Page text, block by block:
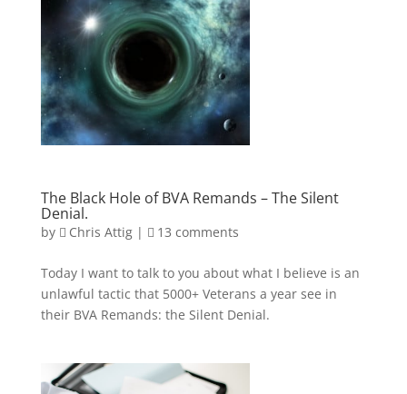
The Black Hole of BVA Remands – The Silent
Denial.
by Chris Attig| 13 comments
Today I want to talk to you about what I believe is an
unlawful tactic that 5000+ Veterans a year see in
their BVA Remands: the Silent Denial.